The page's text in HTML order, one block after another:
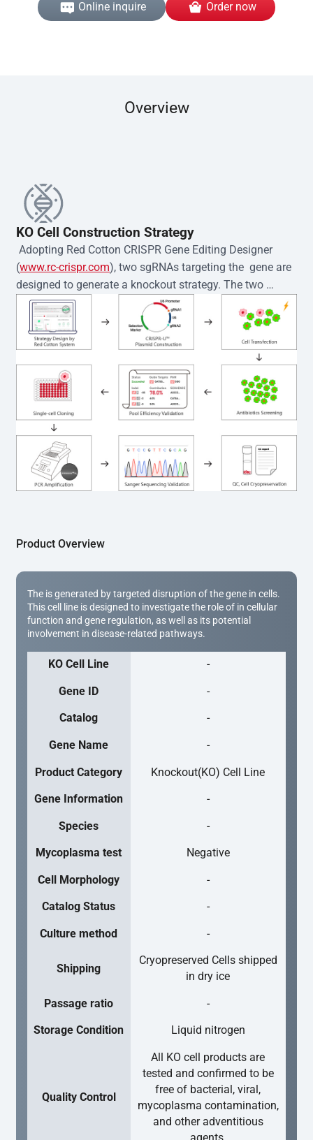
Online inquire Order now
Overview
KO Cell Construction Strategy
Adopting Red Cotton CRISPR Gene Editing Designer
(www.rc-crispr.com), two sgRNAs targeting the  gene are
designed to generate a knockout strategy. The two
sgRNA sequences are subsequently cloned into the EZ-
editor™ vector and introduced into  cells via
electroporation or lentiviral transduction. Single-cell
clones are then generated using the limiting dilution
method. Genomic DNA from individual clones is
subjected to nucleic acid lysis and PCR amplification
using the EZ-editor™ Monoclone Genotype Validation Kit
(Cat# YK-MV-1000). The edited loci are further verified by
Sanger sequencing to confirm the genotype. After
secondary validation and quality confirmation,  is
expanded and cryopreserved for downstream
applications.
Product Overview
The is generated by targeted disruption of the gene in cells.
This cell line is designed to investigate the role of in cellular
function and gene regulation, as well as its potential
involvement in disease-related pathways.
KO Cell Line -
Gene ID -
Catalog -
Gene Name -
Product Category Knockout(KO) Cell Line
Gene Information -
Species -
Mycoplasma test Negative
Cell Morphology -
Catalog Status -
Culture method -
Shipping
Cryopreserved Cells shipped
in dry ice
Passage ratio -
Storage Condition Liquid nitrogen
Quality Control
All KO cell products are
tested and confirmed to be
free of bacterial, viral,
mycoplasma contamination,
and other adventitious